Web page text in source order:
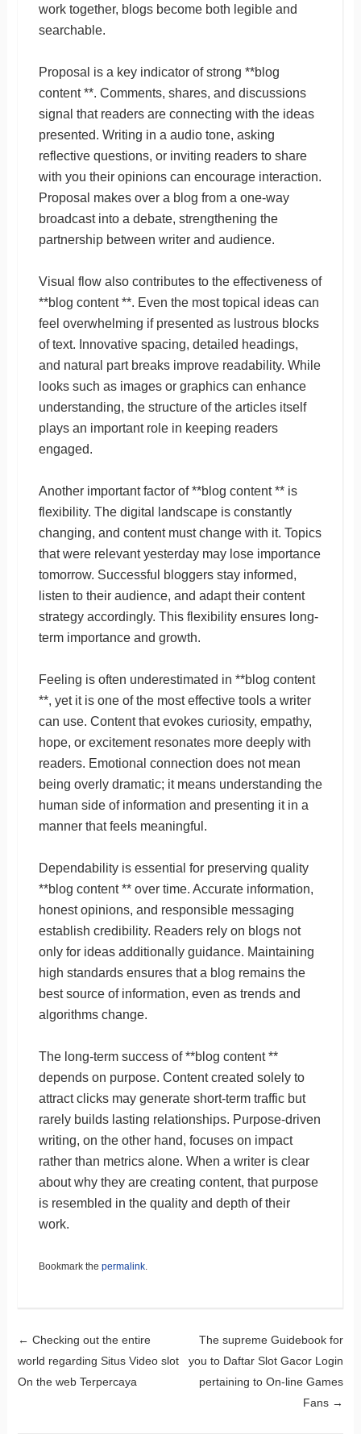
work together, blogs become both legible and
searchable.
Proposal is a key indicator of strong **blog
content **. Comments, shares, and discussions
signal that readers are connecting with the ideas
presented. Writing in a audio tone, asking
reflective questions, or inviting readers to share
with you their opinions can encourage interaction.
Proposal makes over a blog from a one-way
broadcast into a debate, strengthening the
partnership between writer and audience.
Visual flow also contributes to the effectiveness of
**blog content **. Even the most topical ideas can
feel overwhelming if presented as lustrous blocks
of text. Innovative spacing, detailed headings,
and natural part breaks improve readability. While
looks such as images or graphics can enhance
understanding, the structure of the articles itself
plays an important role in keeping readers
engaged.
Another important factor of **blog content ** is
flexibility. The digital landscape is constantly
changing, and content must change with it. Topics
that were relevant yesterday may lose importance
tomorrow. Successful bloggers stay informed,
listen to their audience, and adapt their content
strategy accordingly. This flexibility ensures long-
term importance and growth.
Feeling is often underestimated in **blog content
**, yet it is one of the most effective tools a writer
can use. Content that evokes curiosity, empathy,
hope, or excitement resonates more deeply with
readers. Emotional connection does not mean
being overly dramatic; it means understanding the
human side of information and presenting it in a
manner that feels meaningful.
Dependability is essential for preserving quality
**blog content ** over time. Accurate information,
honest opinions, and responsible messaging
establish credibility. Readers rely on blogs not
only for ideas additionally guidance. Maintaining
high standards ensures that a blog remains the
best source of information, even as trends and
algorithms change.
The long-term success of **blog content **
depends on purpose. Content created solely to
attract clicks may generate short-term traffic but
rarely builds lasting relationships. Purpose-driven
writing, on the other hand, focuses on impact
rather than metrics alone. When a writer is clear
about why they are creating content, that purpose
is resembled in the quality and depth of their
work.
Bookmark the permalink.
Post navigation
← Checking out the entire
world regarding Situs Video slot
On the web Terpercaya
The supreme Guidebook for
you to Daftar Slot Gacor Login
pertaining to On-line Games
Fans →